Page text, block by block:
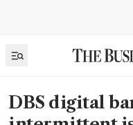
DBS digital